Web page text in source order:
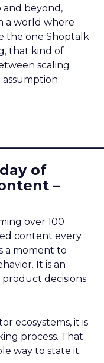
and beyond,
a world where
the one Shoptalk
that kind of
scaling
of
–
over 100
content every
a moment to
It is an
product decisions
ecosystems, it is
process. That
way to state it.